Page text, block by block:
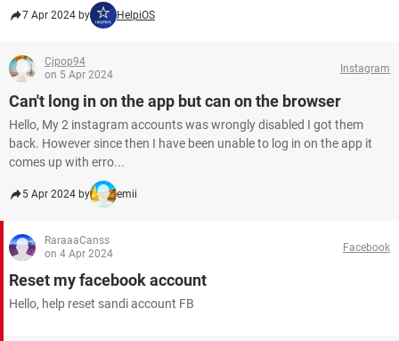
7 Apr 2024 by HelpiOS
Cjpop94
on 5 Apr 2024
Instagram
Can't long in on the app but can on the browser
Hello, My 2 instagram accounts was wrongly disabled I got them
back. However since then I have been unable to log in on the app it
comes up with erro...
5 Apr 2024 by emii
RaraaaCanss
on 4 Apr 2024
Facebook
Reset my facebook account
Hello, help reset sandi account FB